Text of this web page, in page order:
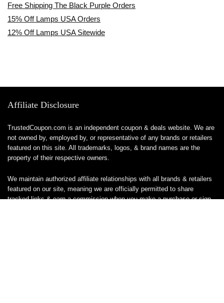
Free Shipping The Black Purple Orders
15% Off Lamps USA Orders
12% Off Lamps USA Sitewide
Affiliate Disclosure
TrustedCoupon.com is an independent coupon & deals website. We are
not owned by, employed by, or representative of any brands or retailers
featured on this site. All trademarks, logos, & brand names are the
property of their respective owners.
We maintain authorized affiliate relationships with all brands & retailers
featured on our site, meaning we are officially permitted to share
tracked links & earn a commission when you make a purchase or sign